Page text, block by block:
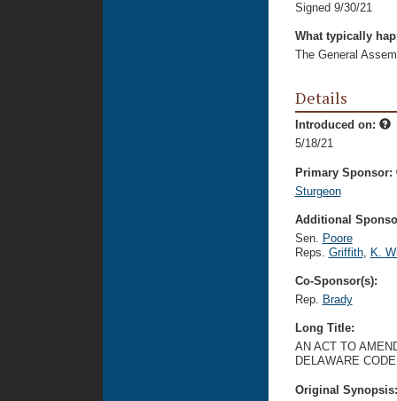
Signed 9/30/21
What typically
The General
Details
Introduced on:
5/18/21
Primary Sponsor:
Sturgeon
Additional
Sen. Poore
Reps. Griffith, K.
Co-Sponsor(s):
Rep. Brady
Long Title:
AN ACT TO
DELAWARE
Original